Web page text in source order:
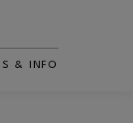
WINDOW
& INFO